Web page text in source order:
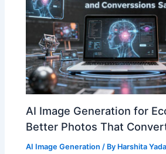
AI Image Generation for
Better Photos That
AI Image Generation / By Harshita